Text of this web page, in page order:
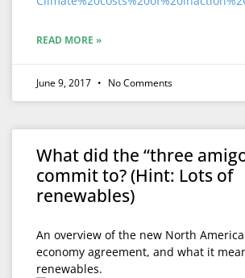
READ MORE »
June 9, 2017 No Comments
What did the “three
commit to? (Hint: Lots of
renewables)
An overview of the new North
economy agreement, and what it
renewables.